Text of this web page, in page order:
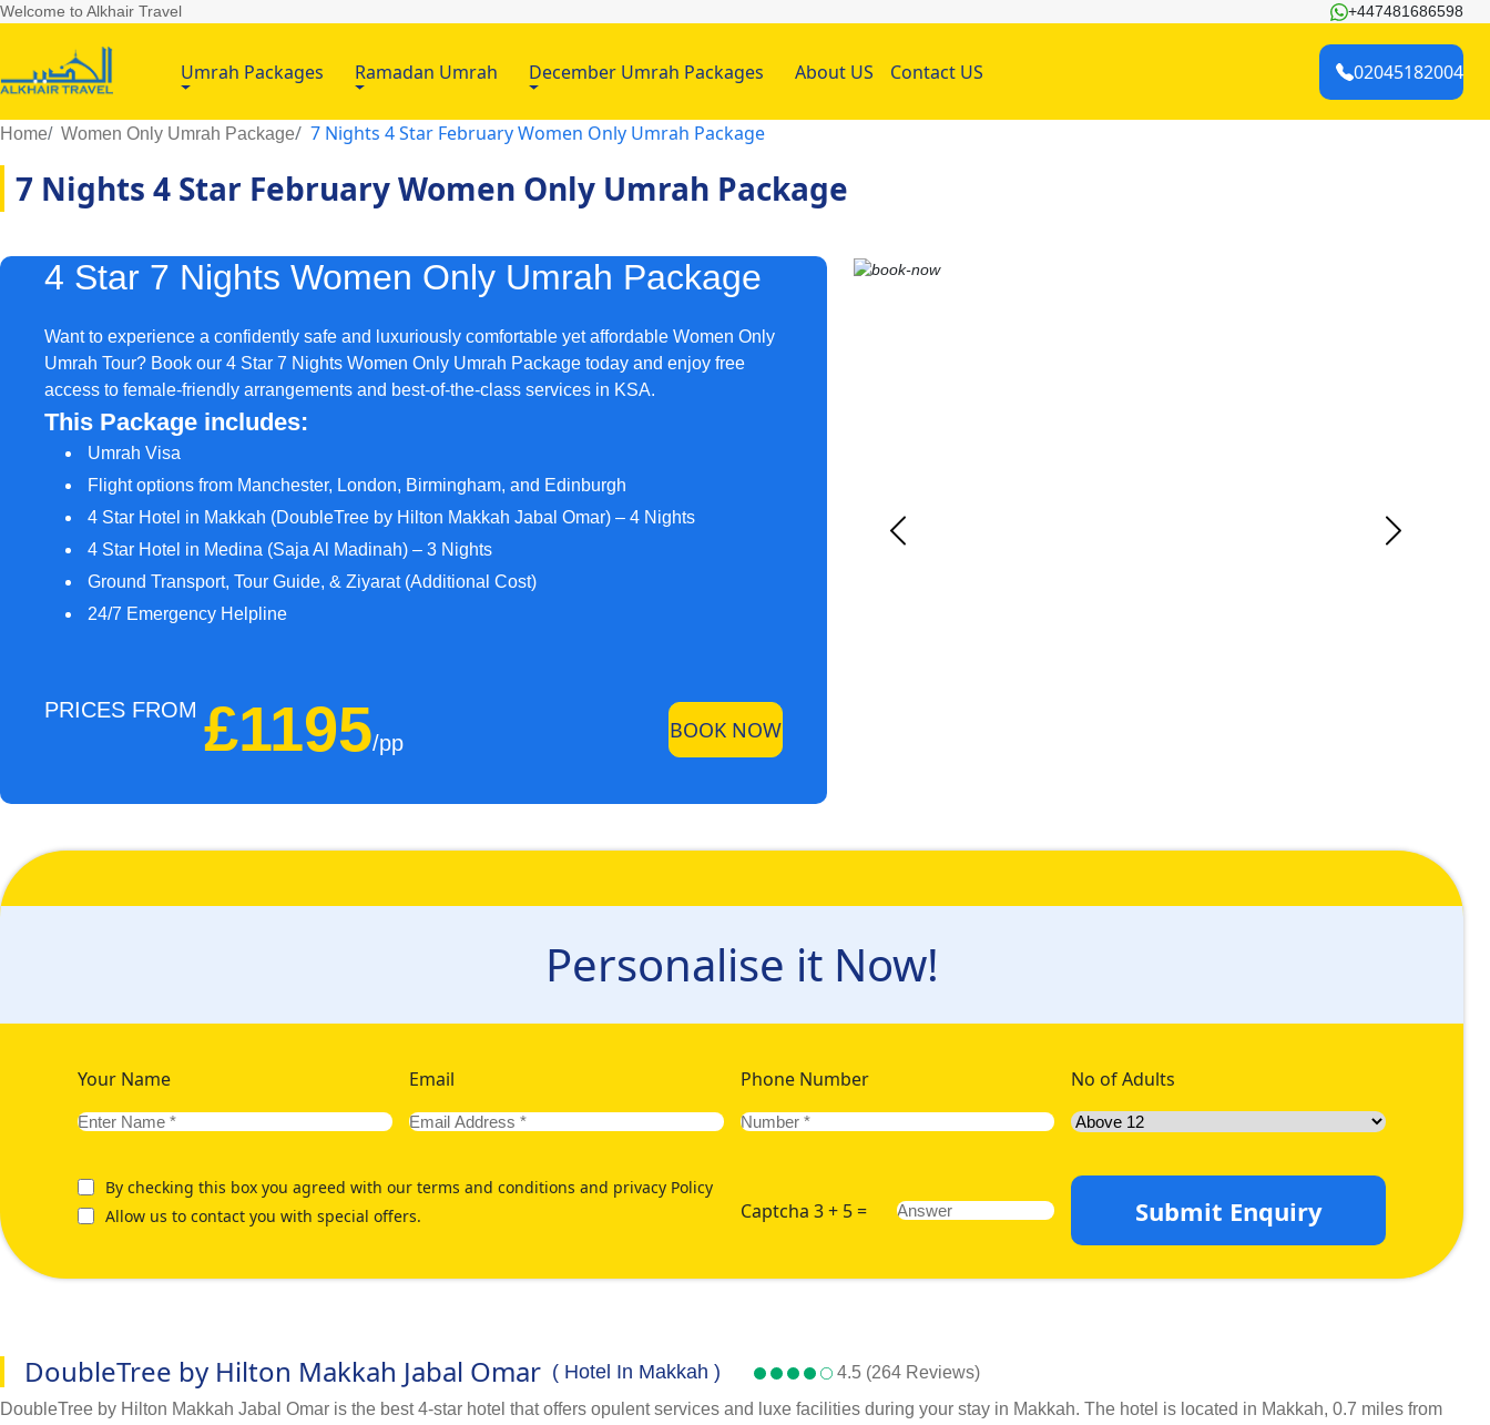
Welcome to Alkhair Travel +447481686598
Umrah Packages Ramadan Umrah December Umrah Packages About US Contact US 02045182004
Home Women Only Umrah Package 7 Nights 4 Star February Women Only Umrah Package
7 Nights 4 Star February Women Only Umrah Package
4 Star 7 Nights Women Only Umrah Package
Want to experience a confidently safe and luxuriously comfortable yet affordable Women Only
Umrah Tour? Book our 4 Star 7 Nights Women Only Umrah Package today and enjoy free
access to female-friendly arrangements and best-of-the-class services in KSA.
This Package includes:
Umrah Visa
Flight options from Manchester, London, Birmingham, and Edinburgh
4 Star Hotel in Makkah (DoubleTree by Hilton Makkah Jabal Omar) – 4 Nights
4 Star Hotel in Medina (Saja Al Madinah) – 3 Nights
Ground Transport, Tour Guide, & Ziyarat (Additional Cost)
24/7 Emergency Helpline
PRICES FROM £1195/pp
BOOK NOW
Personalise it Now!
Your Name Email Phone Number No of Adults
By checking this box you agreed with our terms and conditions and privacy Policy
Allow us to contact you with special offers.
Captcha 3 + 5 = Submit Enquiry
DoubleTree by Hilton Makkah Jabal Omar ( Hotel In Makkah )
4.5 (264 Reviews)
DoubleTree by Hilton Makkah Jabal Omar is the best 4-star hotel that offers opulent services and luxe facilities during your stay in Makkah. The hotel is located in Makkah, 0.7 miles from